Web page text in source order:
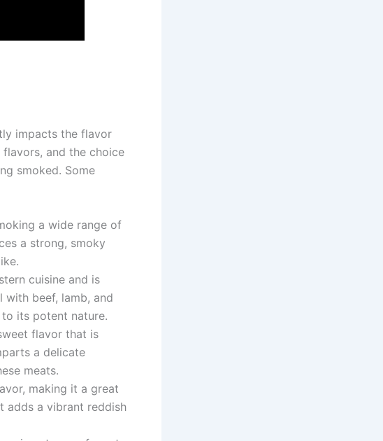
impacts the flavor
and the choice
smoked. Some
a wide range of
a strong, smoky
cuisine and is
beef, lamb, and
its potent nature.
flavor that is
a delicate
meats.
making it a great
adds a vibrant reddish